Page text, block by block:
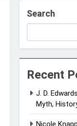
Search
Recent
J. D.
Myth,
Nicole